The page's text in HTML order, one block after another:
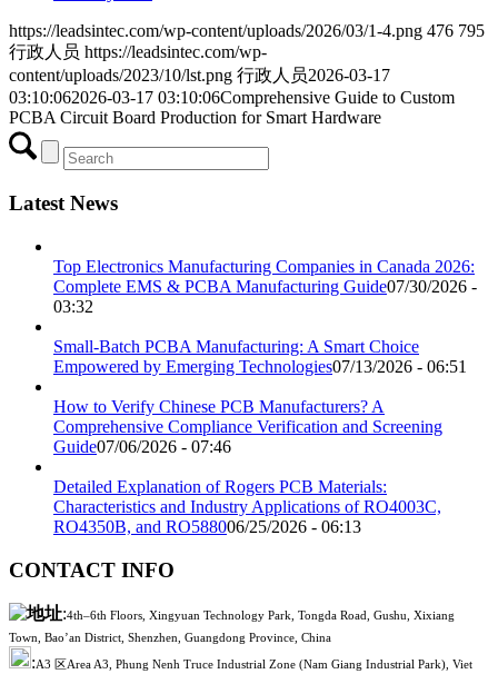
https://leadsintec.com/wp-content/uploads/2026/03/1-4.png 476 795
行政人员 https://leadsintec.com/wp-
content/uploads/2023/10/lst.png 行政人员2026-03-17
03:10:062026-03-17 03:10:06Comprehensive Guide to Custom
PCBA Circuit Board Production for Smart Hardware
Latest News
Top Electronics Manufacturing Companies in Canada 2026:
Complete EMS & PCBA Manufacturing Guide07/30/2026 -
03:32
Small-Batch PCBA Manufacturing: A Smart Choice
Empowered by Emerging Technologies07/13/2026 - 06:51
How to Verify Chinese PCB Manufacturers? A
Comprehensive Compliance Verification and Screening
Guide07/06/2026 - 07:46
Detailed Explanation of Rogers PCB Materials:
Characteristics and Industry Applications of RO4003C,
RO4350B, and RO588006/25/2026 - 06:13
CONTACT INFO
:4th–6th Floors, Xingyuan Technology Park, Tongda Road, Gushu, Xixiang
Town, Bao’an District, Shenzhen, Guangdong Province, China
:A3 区Area A3, Phung Nenh Truce Industrial Zone (Nam Giang Industrial Park), Viet